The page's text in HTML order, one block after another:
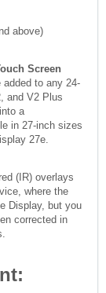
above)
Screen
to any 24-
and V2 Plus
a
in 27-inch sizes
27e.
(IR) overlays
where the
Display, but you
corrected in